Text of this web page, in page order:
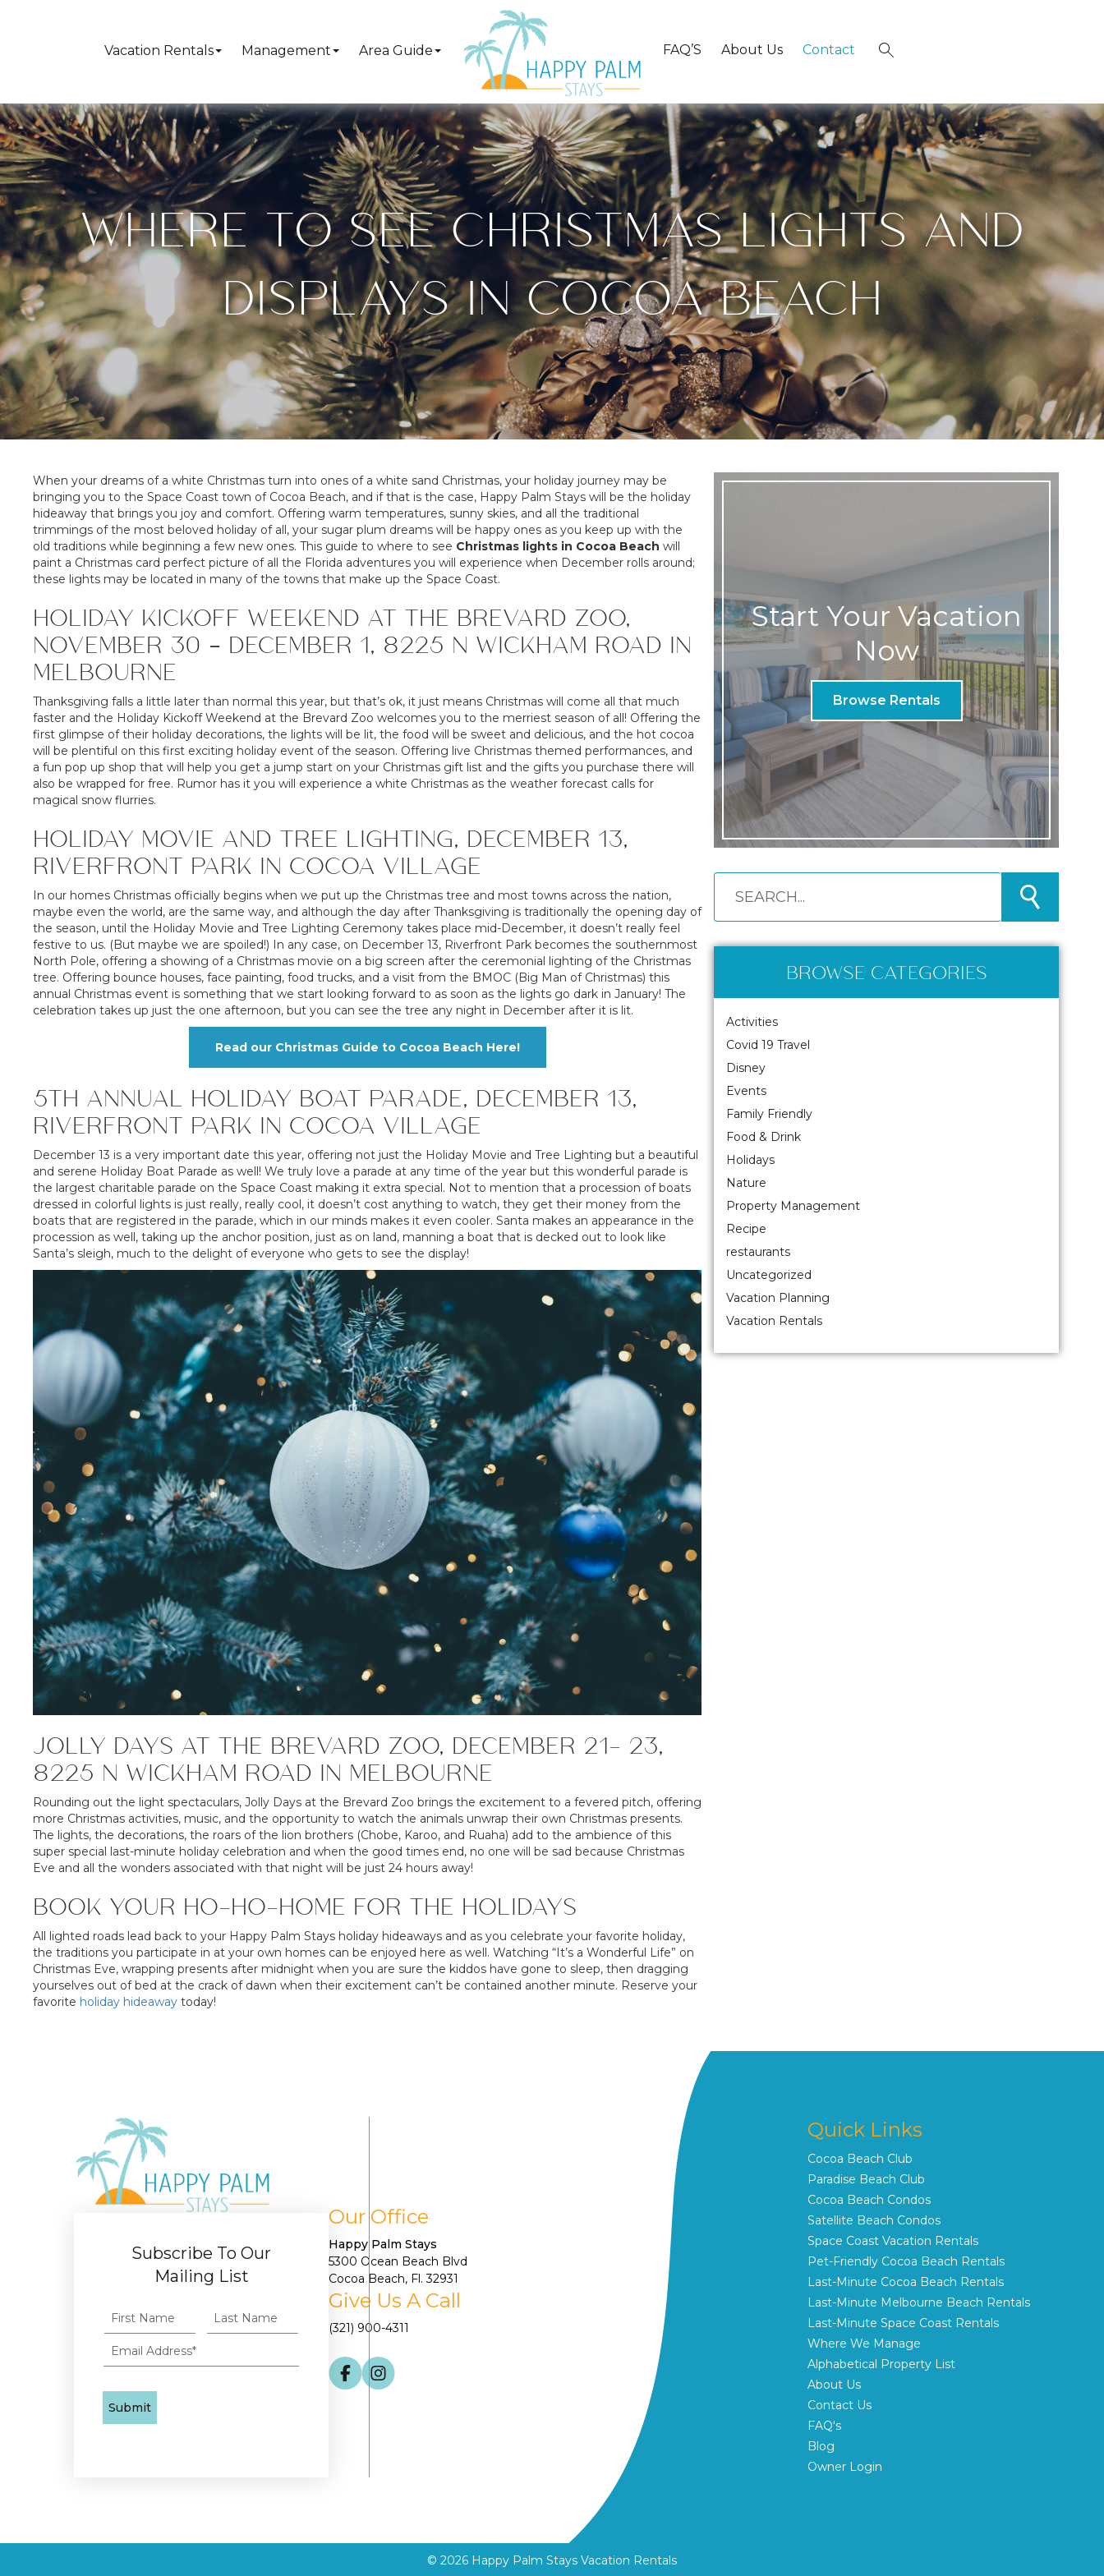
Vacation Rentals Management Area Guide FAQ’S About Us Contact
×
WHERE TO SEE CHRISTMAS LIGHTS AND
DISPLAYS IN COCOA BEACH
When your dreams of a white Christmas turn into ones of a white sand Christmas, your holiday journey may be
bringing you to the Space Coast town of Cocoa Beach, and if that is the case, Happy Palm Stays will be the holiday
hideaway that brings you joy and comfort. Offering warm temperatures, sunny skies, and all the traditional
trimmings of the most beloved holiday of all, your sugar plum dreams will be happy ones as you keep up with the
old traditions while beginning a few new ones. This guide to where to see Christmas lights in Cocoa Beach will
paint a Christmas card perfect picture of all the Florida adventures you will experience when December rolls around;
these lights may be located in many of the towns that make up the Space Coast.
HOLIDAY KICKOFF WEEKEND AT THE BREVARD ZOO,
NOVEMBER 30 – DECEMBER 1, 8225 N WICKHAM ROAD IN
MELBOURNE
Thanksgiving falls a little later than normal this year, but that’s ok, it just means Christmas will come all that much
faster and the Holiday Kickoff Weekend at the Brevard Zoo welcomes you to the merriest season of all! Offering the
first glimpse of their holiday decorations, the lights will be lit, the food will be sweet and delicious, and the hot cocoa
will be plentiful on this first exciting holiday event of the season. Offering live Christmas themed performances, and
a fun pop up shop that will help you get a jump start on your Christmas gift list and the gifts you purchase there will
also be wrapped for free. Rumor has it you will experience a white Christmas as the weather forecast calls for
magical snow flurries.
HOLIDAY MOVIE AND TREE LIGHTING, DECEMBER 13,
RIVERFRONT PARK IN COCOA VILLAGE
In our homes Christmas officially begins when we put up the Christmas tree and most towns across the nation,
maybe even the world, are the same way, and although the day after Thanksgiving is traditionally the opening day of
the season, until the Holiday Movie and Tree Lighting Ceremony takes place mid-December, it doesn’t really feel
festive to us. (But maybe we are spoiled!) In any case, on December 13, Riverfront Park becomes the southernmost
North Pole, offering a showing of a Christmas movie on a big screen after the ceremonial lighting of the Christmas
tree. Offering bounce houses, face painting, food trucks, and a visit from the BMOC (Big Man of Christmas) this
annual Christmas event is something that we start looking forward to as soon as the lights go dark in January! The
celebration takes up just the one afternoon, but you can see the tree any night in December after it is lit.
Read our Christmas Guide to Cocoa Beach Here!
5TH ANNUAL HOLIDAY BOAT PARADE, DECEMBER 13,
RIVERFRONT PARK IN COCOA VILLAGE
December 13 is a very important date this year, offering not just the Holiday Movie and Tree Lighting but a beautiful
and serene Holiday Boat Parade as well! We truly love a parade at any time of the year but this wonderful parade is
the largest charitable parade on the Space Coast making it extra special. Not to mention that a procession of boats
dressed in colorful lights is just really, really cool, it doesn’t cost anything to watch, they get their money from the
boats that are registered in the parade, which in our minds makes it even cooler. Santa makes an appearance in the
procession as well, taking up the anchor position, just as on land, manning a boat that is decked out to look like
Santa’s sleigh, much to the delight of everyone who gets to see the display!
JOLLY DAYS AT THE BREVARD ZOO, DECEMBER 21- 23,
8225 N WICKHAM ROAD IN MELBOURNE
Rounding out the light spectaculars, Jolly Days at the Brevard Zoo brings the excitement to a fevered pitch, offering
more Christmas activities, music, and the opportunity to watch the animals unwrap their own Christmas presents.
The lights, the decorations, the roars of the lion brothers (Chobe, Karoo, and Ruaha) add to the ambience of this
super special last-minute holiday celebration and when the good times end, no one will be sad because Christmas
Eve and all the wonders associated with that night will be just 24 hours away!
BOOK YOUR HO-HO-HOME FOR THE HOLIDAYS
All lighted roads lead back to your Happy Palm Stays holiday hideaways and as you celebrate your favorite holiday,
the traditions you participate in at your own homes can be enjoyed here as well. Watching “It’s a Wonderful Life” on
Christmas Eve, wrapping presents after midnight when you are sure the kiddos have gone to sleep, then dragging
yourselves out of bed at the crack of dawn when their excitement can’t be contained another minute. Reserve your
favorite holiday hideaway today!
Start Your Vacation
Now
Browse Rentals
BROWSE CATEGORIES
Activities
Covid 19 Travel
Disney
Events
Family Friendly
Food & Drink
Holidays
Nature
Property Management
Recipe
restaurants
Uncategorized
Vacation Planning
Vacation Rentals
Subscribe To Our
Mailing List
Our Office
Happy Palm Stays
5300 Ocean Beach Blvd
Cocoa Beach, Fl. 32931
Give Us A Call
(321) 900-4311
Quick Links
Cocoa Beach Club
Paradise Beach Club
Cocoa Beach Condos
Satellite Beach Condos
Space Coast Vacation Rentals
Pet-Friendly Cocoa Beach Rentals
Last-Minute Cocoa Beach Rentals
Last-Minute Melbourne Beach Rentals
Last-Minute Space Coast Rentals
Where We Manage
Alphabetical Property List
About Us
Contact Us
FAQ's
Blog
Owner Login
© 2026 Happy Palm Stays Vacation Rentals